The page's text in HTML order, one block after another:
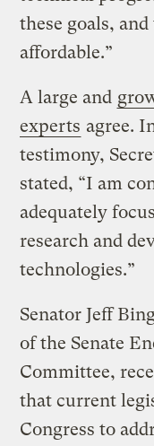
these goals,
affordable.”
A large and
experts agree.
testimony,
stated, “I am
adequately
research and
technologies.”
Senator Jeff
of the Senate
Committee,
that current
Congress to